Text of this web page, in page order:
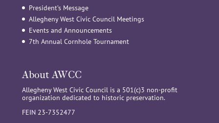
President’s Message
Allegheny West Civic Council Meetings
Events and Announcements
7th Annual Cornhole Tournament
About AWCC
Allegheny West Civic Council is a 501(c)3 non-profit
organization dedicated to historic preservation.
FEIN 23-7352477